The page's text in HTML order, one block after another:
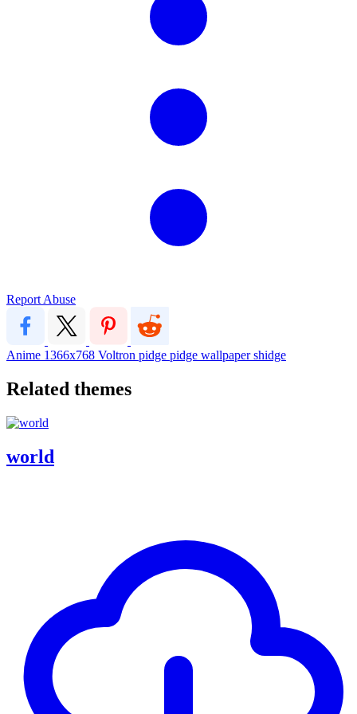
Report Abuse
Anime 1366x768 Voltron pidge pidge wallpapershidge
Related themes
world